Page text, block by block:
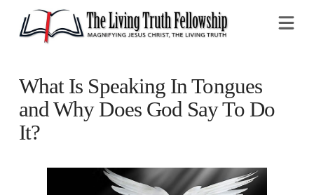
What Is Speaking In Tongues
and Why Does God Say To Do
It?